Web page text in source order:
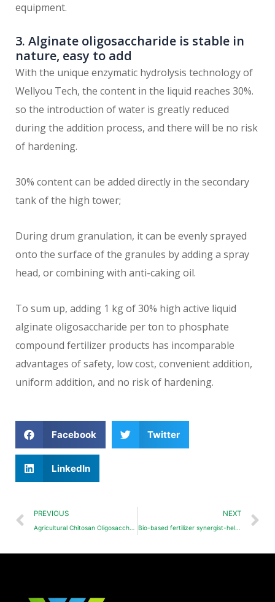
equipment.
3. Alginate oligosaccharide is stable in
nature, easy to add
With the unique enzymatic hydrolysis technology of
Wellyou Tech, the content in the liquid reaches 30%.
so the introduction of water is greatly reduced
during the addition process, and there will be no risk
of hardening.
30% content can be added directly in the secondary
tank of the high tower;
During drum granulation, it can be evenly sprayed
onto the surface of the granules by adding a spray
head, or combining with anti-caking oil.
To sum up, adding 1 kg of 30% high active liquid
alginate oligosaccharide per ton to phosphate
compound fertilizer products has incomparable
advantages of safety, low cost, convenient addition,
uniform addition, and no risk of hardening.
Facebook Twitter
LinkedIn
PREVIOUS
Agricultural Chitosan Oligosaccharides(COS)
NEXT
Bio-based fertilizer synergist-helping breakthroughs in water-soluble NPK fertilizers